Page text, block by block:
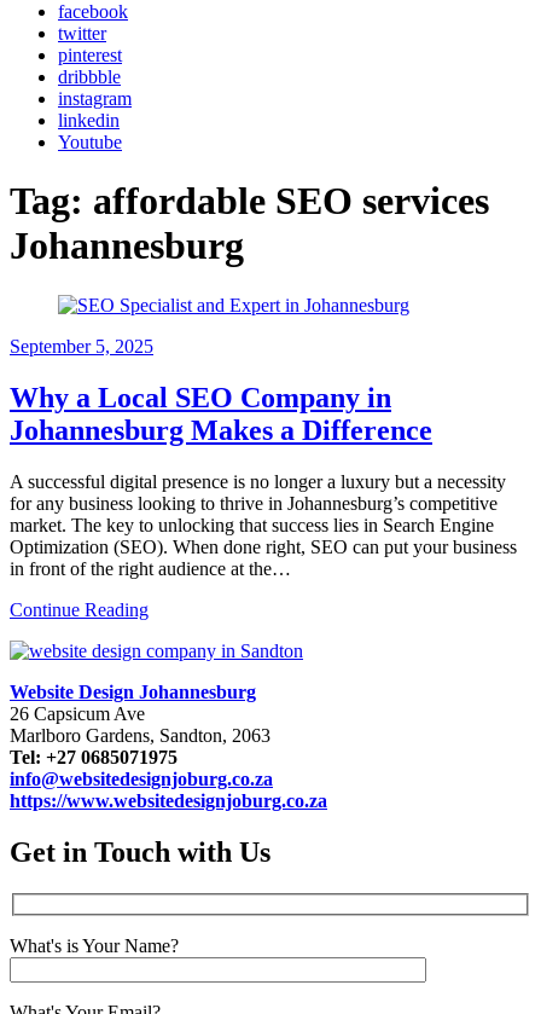
facebook
twitter
pinterest
dribbble
instagram
linkedin
Youtube
Tag: affordable SEO services
Johannesburg
September 5, 2025
Why a Local SEO Company in
Johannesburg Makes a Difference
A successful digital presence is no longer a luxury but a necessity
for any business looking to thrive in Johannesburg’s competitive
market. The key to unlocking that success lies in Search Engine
Optimization (SEO). When done right, SEO can put your business
in front of the right audience at the…
Continue Reading
Website Design Johannesburg
26 Capsicum Ave
Marlboro Gardens, Sandton, 2063
Tel: +27 0685071975
info@websitedesignjoburg.co.za
https://www.websitedesignjoburg.co.za
Get in Touch with Us
What's is Your Name?